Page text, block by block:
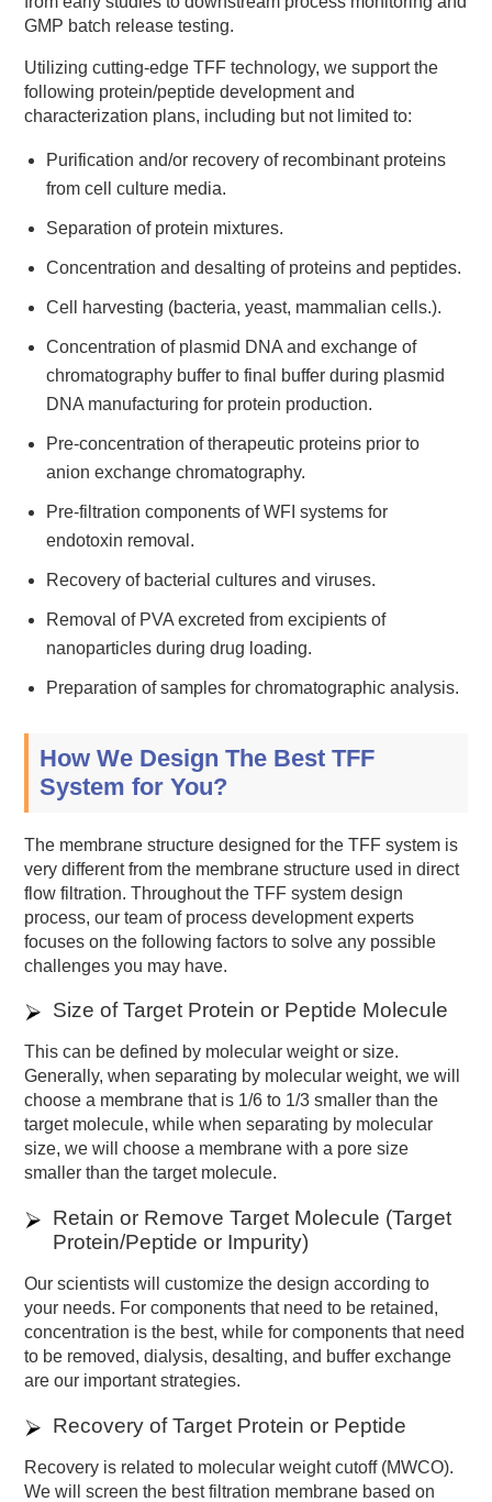
GMP batch release testing.
Utilizing cutting-edge TFF technology, we support the
following protein/peptide development and
characterization plans, including but not limited to:
Purification and/or recovery of recombinant proteins
from cell culture media.
Separation of protein mixtures.
Concentration and desalting of proteins and peptides.
Cell harvesting (bacteria, yeast, mammalian cells.).
Concentration of plasmid DNA and exchange of
chromatography buffer to final buffer during plasmid
DNA manufacturing for protein production.
Pre-concentration of therapeutic proteins prior to
anion exchange chromatography.
Pre-filtration components of WFI systems for
endotoxin removal.
Recovery of bacterial cultures and viruses.
Removal of PVA excreted from excipients of
nanoparticles during drug loading.
Preparation of samples for chromatographic analysis.
How We Design The Best TFF
System for You?
The membrane structure designed for the TFF system is
very different from the membrane structure used in direct
flow filtration. Throughout the TFF system design
process, our team of process development experts
focuses on the following factors to solve any possible
challenges you may have.
Size of Target Protein or Peptide Molecule
This can be defined by molecular weight or size.
Generally, when separating by molecular weight, we will
choose a membrane that is 1/6 to 1/3 smaller than the
target molecule, while when separating by molecular
size, we will choose a membrane with a pore size
smaller than the target molecule.
Retain or Remove Target Molecule (Target
Protein/Peptide or Impurity)
Our scientists will customize the design according to
your needs. For components that need to be retained,
concentration is the best, while for components that need
to be removed, dialysis, desalting, and buffer exchange
are our important strategies.
Recovery of Target Protein or Peptide
Recovery is related to molecular weight cutoff (MWCO).
We will screen the best filtration membrane based on